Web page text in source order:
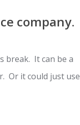
company.
break. It can be a
Or it could just use